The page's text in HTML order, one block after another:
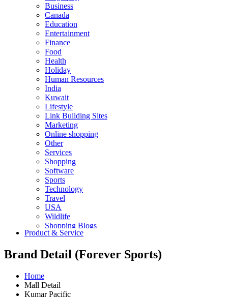
Business
Canada
Education
Entertainment
Finance
Food
Health
Holiday
Human Resources
India
Kuwait
Lifestyle
Link Building Sites
Marketing
Online shopping
Other
Services
Shopping
Software
Sports
Technology
Travel
USA
Wildlife
Shopping Blogs
Product & Service
Brand Detail (Forever Sports)
Home
Mall Detail
Kumar Pacific